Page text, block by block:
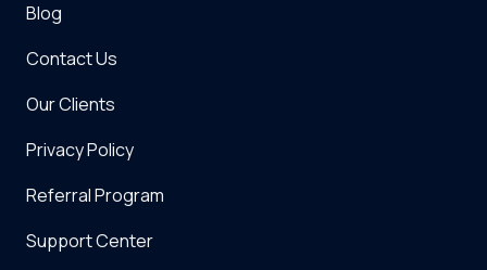
Blog
Contact Us
Our Clients
Privacy Policy
Referral Program
Support Center